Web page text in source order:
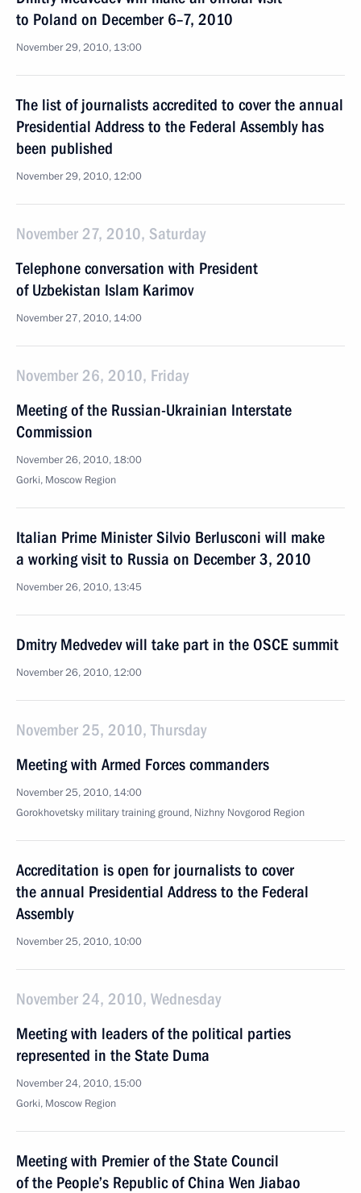
to Poland on December 6–7, 2010
November 29, 2010, 13:00
The list of journalists accredited to cover the annual
Presidential Address to the Federal Assembly has
been published
November 29, 2010, 12:00
November 27, 2010, Saturday
Telephone conversation with President
of Uzbekistan Islam Karimov
November 27, 2010, 14:00
November 26, 2010, Friday
Meeting of the Russian-Ukrainian Interstate
Commission
November 26, 2010, 18:00
Gorki, Moscow Region
Italian Prime Minister Silvio Berlusconi will make
a working visit to Russia on December 3, 2010
November 26, 2010, 13:45
Dmitry Medvedev will take part in the OSCE summit
November 26, 2010, 12:00
November 25, 2010, Thursday
Meeting with Armed Forces commanders
November 25, 2010, 14:00
Gorokhovetsky military training ground, Nizhny Novgorod Region
Accreditation is open for journalists to cover
the annual Presidential Address to the Federal
Assembly
November 25, 2010, 10:00
November 24, 2010, Wednesday
Meeting with leaders of the political parties
represented in the State Duma
November 24, 2010, 15:00
Gorki, Moscow Region
Meeting with Premier of the State Council
of the People’s Republic of China Wen Jiabao